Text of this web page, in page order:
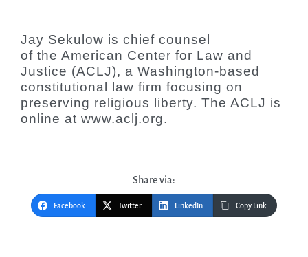
Jay Sekulow is chief counsel
of the American Center for Law and
Justice (ACLJ), a Washington-based
constitutional law firm focusing on
preserving religious liberty. The ACLJ is
online at www.aclj.org.
Share via:
Facebook Twitter LinkedIn Copy Link